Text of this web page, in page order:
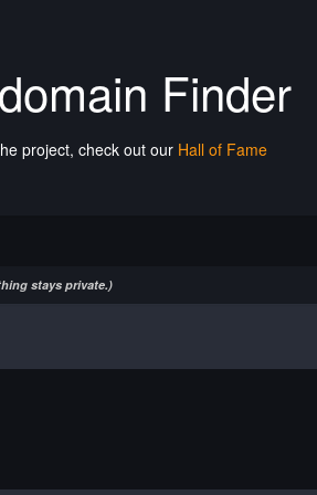
Finder
project, check out our Hall of Fame
stays private.)